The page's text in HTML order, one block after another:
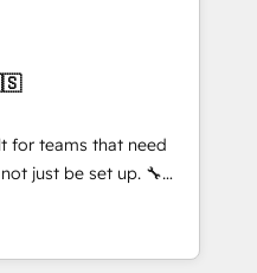
ready to move
systems that
data
Dynamics, Perfect
(e.g. MS
Exact, AFAS) We
in the SME sector
business services and
user adoption is.
a step-by-step
for teams that need
just be set up. 🔧
migrations,
⚡ Highly
and Custom